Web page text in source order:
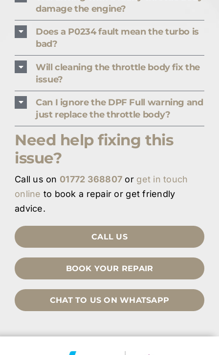
damage the engine?
Does a P0234 fault mean the turbo is
bad?
Will cleaning the throttle body fix the
issue?
Can I ignore the DPF Full warning and
just replace the throttle body?
Need help fixing this
issue?
Call us on 01772 368807 or get in touch
online to book a repair or get friendly
advice.
CALL US
BOOK YOUR REPAIR
CHAT TO US ON WHATSAPP